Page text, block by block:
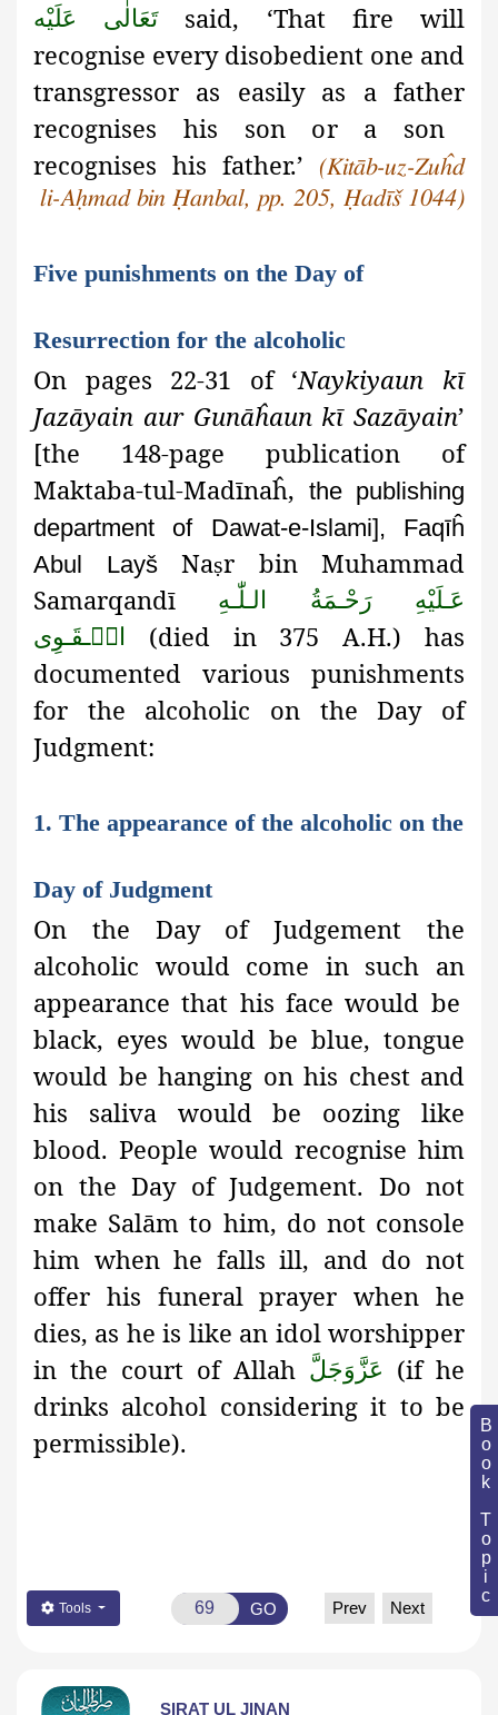
Book Topic
تَعَالٰی عَلَيْه
said, ‘That fire will
recognise every disobedient one and
transgressor as easily as a father
recognises his son or a son
recognises his father.’
(Kitāb-uz-Zuĥd
li-Aḥmad bin Ḥanbal, pp. 205, Ḥadīš 1044)
Five punishments on the Day of
Resurrection for the alcoholic
On pages 22-31 of ‘Naykiyaun kī
Jazāyain aur Gunāĥaun kī Sazāyain’
[the 148-page publication of
Maktaba-tul-Madīnaĥ, the publishing
department of Dawat-e-Islami], Faqīĥ
Abul LayšNaṣr bin Muhammad
Samarqandī
عَـلَيْهِ رَحْـمَةُ الـلّٰـهِ
الۡـقَـوِی
(died in 375 A.H.) has
documented various punishments
for the alcoholic on the Day of
Judgment:
1. The appearance of the alcoholic on the
Day of Judgment
On the Day of Judgement the
alcoholic would come in such an
appearance that his face would be
black, eyes would be blue, tongue
would be hanging on his chest and
his saliva would be oozing like
blood. People would recognise him
on the Day of Judgement. Do not
make Salām to him, do not console
him when he falls ill, and do not
offer his funeral prayer when he
dies, as he is like an idol worshipper
in the court of Allah عَزَّوَجَلَّ (if he
drinks alcohol considering it to be
permissible).
Tools GO Prev Next
SIRAT UL JINAN